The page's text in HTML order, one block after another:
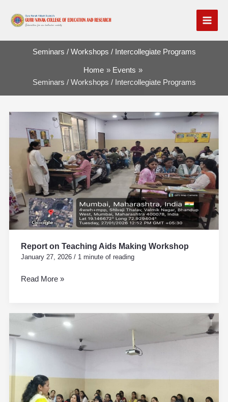
content
Seminars / Workshops / Intercollegiate Programs
Home
Events
Seminars / Workshops / Intercollegiate Programs
Report on Teaching Aids Making Workshop
January 27, 2026 / 1 minute of reading
on
Teaching
Aids
Making
Workshop
Read More »
Personality
Development
and